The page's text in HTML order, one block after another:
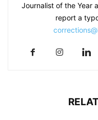
Journalist of the Year
report a